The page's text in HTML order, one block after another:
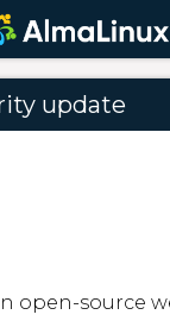
update
open-source